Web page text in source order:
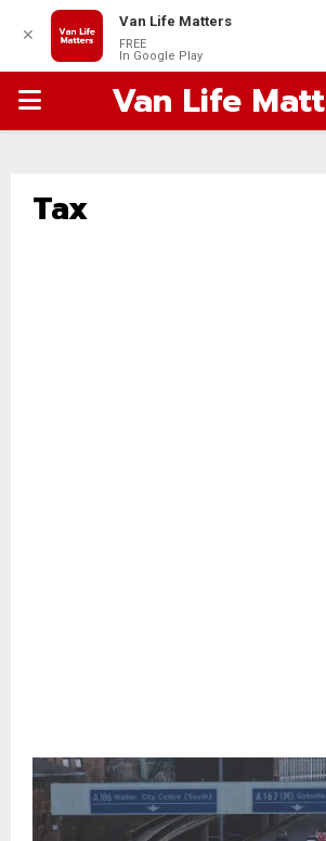
PRIMARYVan Life
Tax
✕
Van Life Matters
FREE
In Google Play